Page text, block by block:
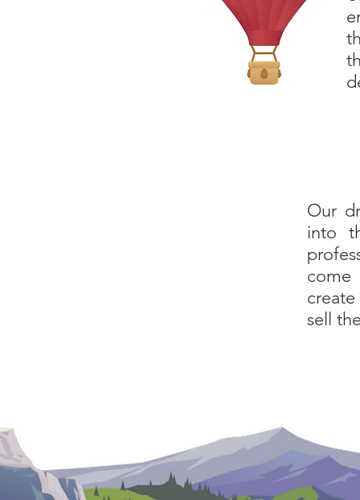
Our
into
come
sell